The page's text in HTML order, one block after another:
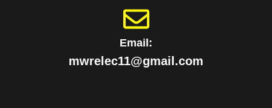
Email:
mwrelec11@gmail.com